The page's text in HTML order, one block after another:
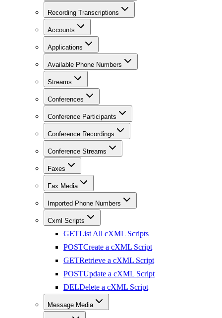
Recording Transcriptions
Accounts
Applications
Available Phone Numbers
Streams
Conferences
Conference Participants
Conference Recordings
Conference Streams
Faxes
Fax Media
Imported Phone Numbers
Cxml Scripts
GETList All cXML Scripts
POSTCreate a cXML Script
GETRetrieve a cXML Script
POSTUpdate a cXML Script
DELDelete a cXML Script
Message Media